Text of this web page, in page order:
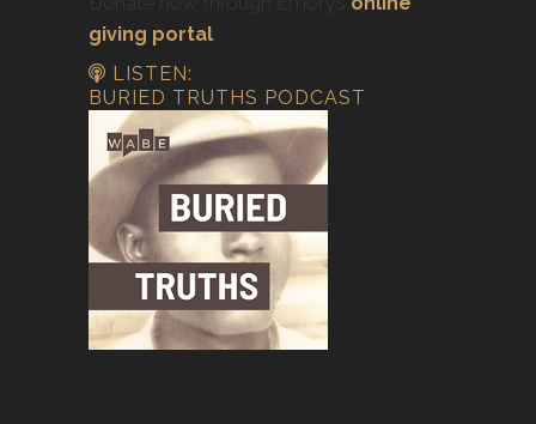
giving portal
LISTEN:
BURIED TRUTHS PODCAST